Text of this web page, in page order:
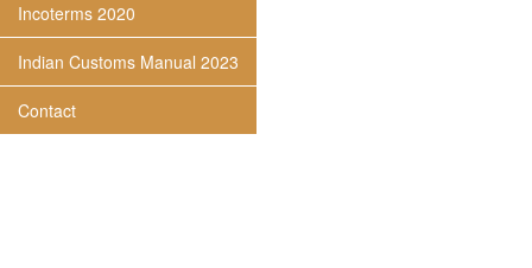
Incoterms 2020
Indian Customs Manual 2023
Contact